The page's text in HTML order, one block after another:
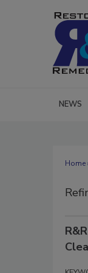
NEWS
Home